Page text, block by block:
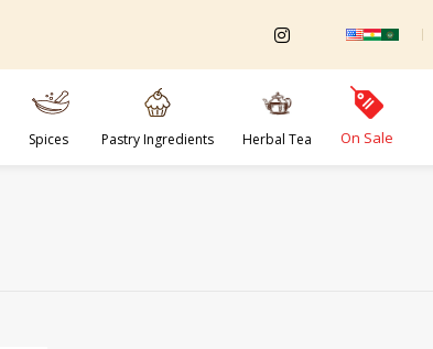
Spices Pastry Ingredients Herbal Tea On Sale